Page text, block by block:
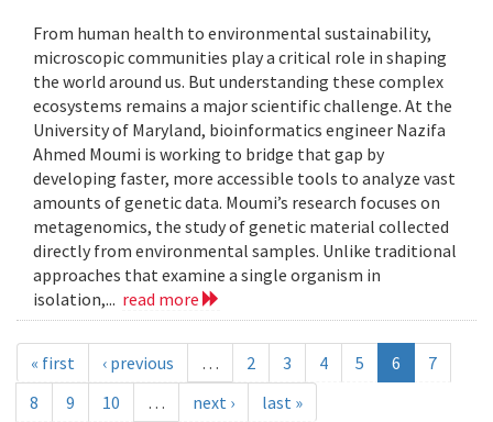
From human health to environmental sustainability,
microscopic communities play a critical role in shaping
the world around us. But understanding these complex
ecosystems remains a major scientific challenge. At the
University of Maryland, bioinformatics engineer Nazifa
Ahmed Moumi is working to bridge that gap by
developing faster, more accessible tools to analyze vast
amounts of genetic data. Moumi’s research focuses on
metagenomics, the study of genetic material collected
directly from environmental samples. Unlike traditional
approaches that examine a single organism in
isolation,... read more
« first ‹ previous … 2 3 4 5 6
7
8
9 10 … next › last »